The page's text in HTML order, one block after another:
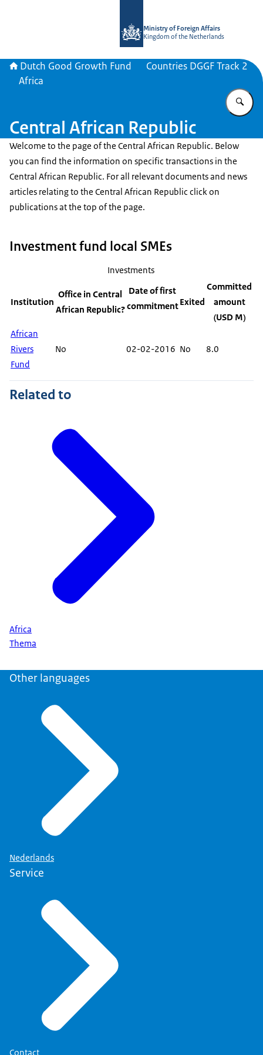
Ministry of Foreign Affairs
Kingdom of the Netherlands
Dutch Good Growth Fund
Countries DGGF Track 2
Africa
Central African Republic
Welcome to the page of the Central African Republic. Below
you can find the information on specific transactions in the
Central African Republic. For all relevant documents and news
articles relating to the Central African Republic click on
publications at the top of the page.
Investment fund local SMEs
Investments
Institution
Office in Central
African Republic?
Date of first
commitmentExited
Committed
amount
(USD M)
African
Rivers
Fund
No 02-02-2016 No 8.0
Related to
Africa
Thema
Other languages
Nederlands
Service
Contact